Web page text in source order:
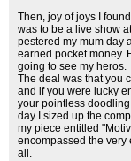
Then, joy of joys I
was to be a live show
pestered my mum day
earned pocket money.
going to see my heros.
The deal was that you
and if you were lucky
your pointless
day I sized up the
my piece entitled
encompassed the very
all.